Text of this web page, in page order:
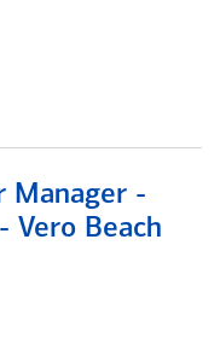
Manager -
Vero Beach